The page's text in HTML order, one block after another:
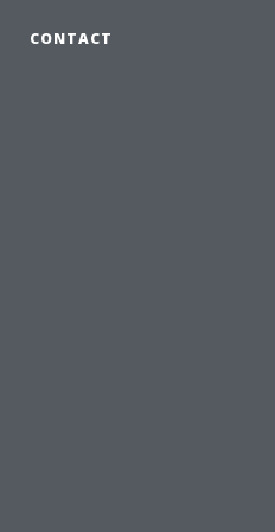
CONTACT